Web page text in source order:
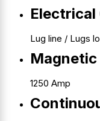
Lug line / Lugs
1250 Amp